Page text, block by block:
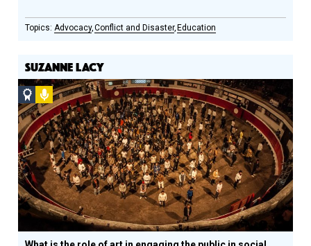
Advocacy Conflict and Disaster Education
SUZANNE LACY
Social
Design
Circle
Honoree
Podcast